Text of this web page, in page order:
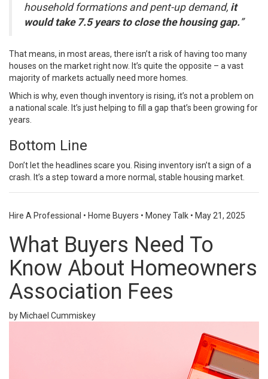
household formations and pent-up demand, it
would take 7.5 years to close the housing gap.”
That means, in most areas, there isn’t a risk of having too many
houses on the market right now. It’s quite the opposite – a vast
majority of markets actually need more homes.
Which is why, even though inventory is rising, it’s not a problem on
a national scale. It’s just helping to fill a gap that’s been growing for
years.
Bottom Line
Don’t let the headlines scare you. Rising inventory isn’t a sign of a
crash. It’s a step toward a more normal, stable housing market.
Hire A Professional • Home Buyers • Money Talk • May 21, 2025
What Buyers Need To
Know About Homeowners
Association Fees
by Michael Cummiskey